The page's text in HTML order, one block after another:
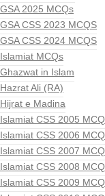
GSA 2025 MCQs
GSA CSS 2023 MCQS
GSA CSS 2024 MCQS
Islamiat MCQs
Ghazwat in Islam
Hazrat Ali (RA)
Hijrat e Madina
Islamiat CSS 2005
Islamiat CSS 2006
Islamiat CSS 2007
Islamiat CSS 2008
Islamiat CSS 2009